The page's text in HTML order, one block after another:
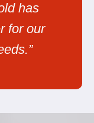
has
for our